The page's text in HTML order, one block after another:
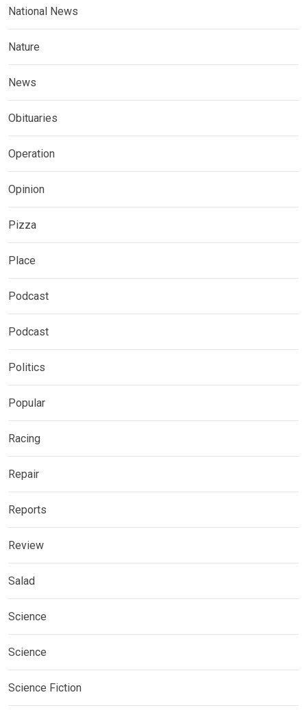
National News
Nature
News
Obituaries
Operation
Opinion
Pizza
Place
Podcast
Podcast
Politics
Popular
Racing
Repair
Reports
Review
Salad
Science
Science
Science Fiction